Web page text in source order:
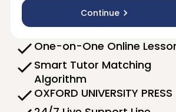
Continue
One-on-One Online
Smart Tutor Matching
Algorithm
OXFORD UNIVERSITY PRESS